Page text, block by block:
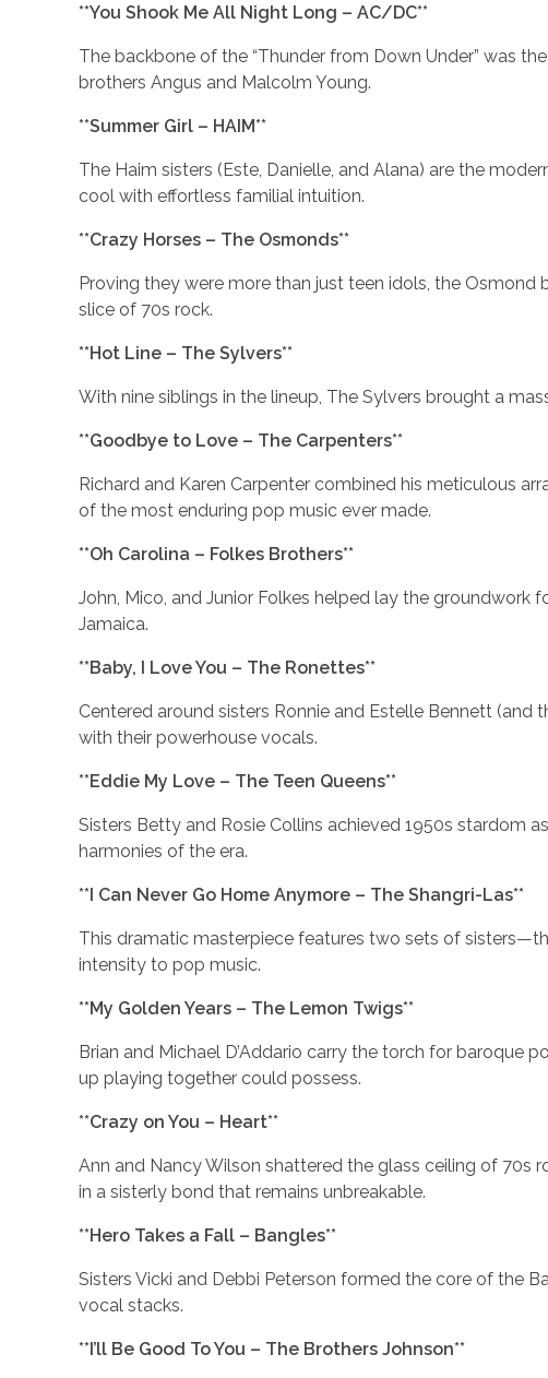
**You Shook Me All Night Long – AC/DC**
The backbone of the “Thunder from Down Under” was
brothers Angus and Malcolm Young.
**Summer Girl – HAIM**
The Haim sisters (Este, Danielle, and Alana) are the
cool with effortless familial intuition.
**Crazy Horses – The Osmonds**
Proving they were more than just teen idols, the
slice of 70s rock.
**Hot Line – The Sylvers**
With nine siblings in the lineup, The Sylvers brought a
**Goodbye to Love – The Carpenters**
Richard and Karen Carpenter combined his meticulous
of the most enduring pop music ever made.
**Oh Carolina – Folkes Brothers**
John, Mico, and Junior Folkes helped lay the groundwork
Jamaica.
**Baby, I Love You – The Ronettes**
Centered around sisters Ronnie and Estelle Bennett (and
with their powerhouse vocals.
**Eddie My Love – The Teen Queens**
Sisters Betty and Rosie Collins achieved 1950s stardom
harmonies of the era.
**I Can Never Go Home Anymore – The Shangri-Las**
This dramatic masterpiece features two sets of
intensity to pop music.
**My Golden Years – The Lemon Twigs**
Brian and Michael D’Addario carry the torch for baroque
up playing together could possess.
**Crazy on You – Heart**
Ann and Nancy Wilson shattered the glass ceiling of 70s
in a sisterly bond that remains unbreakable.
**Hero Takes a Fall – Bangles**
Sisters Vicki and Debbi Peterson formed the core of the
vocal stacks.
**I’ll Be Good To You – The Brothers Johnson**